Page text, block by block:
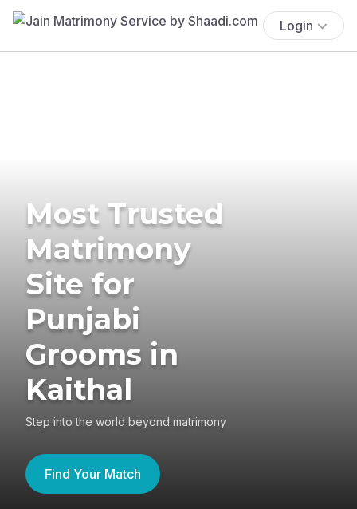
Login
Most Trusted
Matrimony
Site for
Punjabi
Grooms in
Kaithal
Step into the world beyond matrimony
Find Your Match